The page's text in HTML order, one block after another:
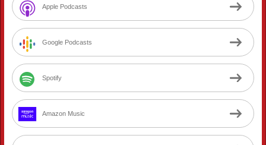
Apple Podcasts
Google Podcasts
Spotify
Amazon Music